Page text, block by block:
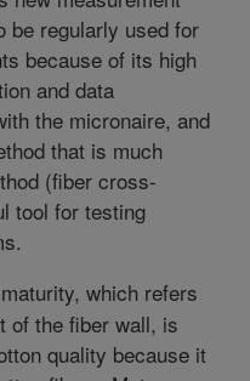
be regularly used for
because of its high
and data
the micronaire, and
that is much
(fiber cross-
tool for testing
which refers
of the fiber wall, is
quality because it